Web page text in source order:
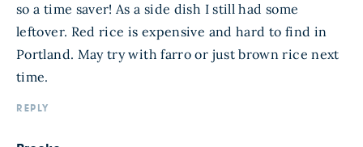
so a time saver! As a side dish I still had some
leftover. Red rice is expensive and hard to find in
Portland. May try with farro or just brown rice next
time.
REPLY